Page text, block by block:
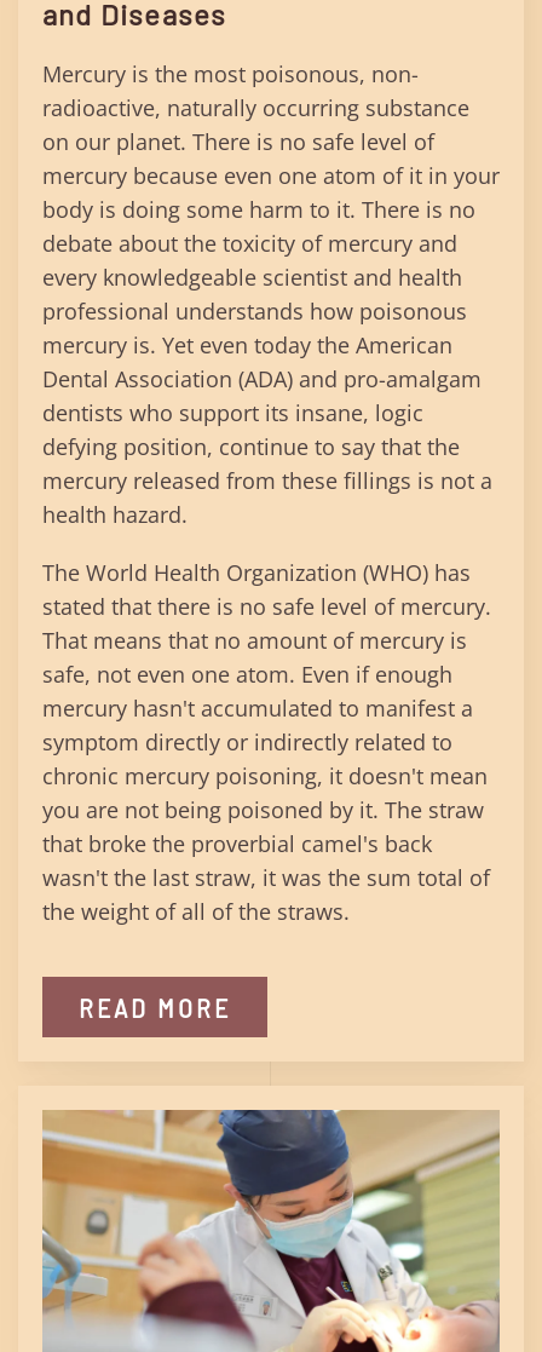
and Diseases
Mercury is the most poisonous, non-
radioactive, naturally occurring substance
on our planet. There is no safe level of
mercury because even one atom of it in your
body is doing some harm to it. There is no
debate about the toxicity of mercury and
every knowledgeable scientist and health
professional understands how poisonous
mercury is. Yet even today the American
Dental Association (ADA) and pro-amalgam
dentists who support its insane, logic
defying position, continue to say that the
mercury released from these fillings is not a
health hazard.
The World Health Organization (WHO) has
stated that there is no safe level of mercury.
That means that no amount of mercury is
safe, not even one atom. Even if enough
mercury hasn't accumulated to manifest a
symptom directly or indirectly related to
chronic mercury poisoning, it doesn't mean
you are not being poisoned by it. The straw
that broke the proverbial camel's back
wasn't the last straw, it was the sum total of
the weight of all of the straws.
READ MORE